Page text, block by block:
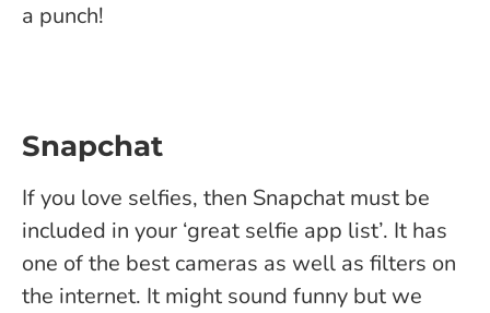
a punch!
Snapchat
If you love selfies, then Snapchat must be
included in your ‘great selfie app list’. It has
one of the best cameras as well as filters on
the internet. It might sound funny but we